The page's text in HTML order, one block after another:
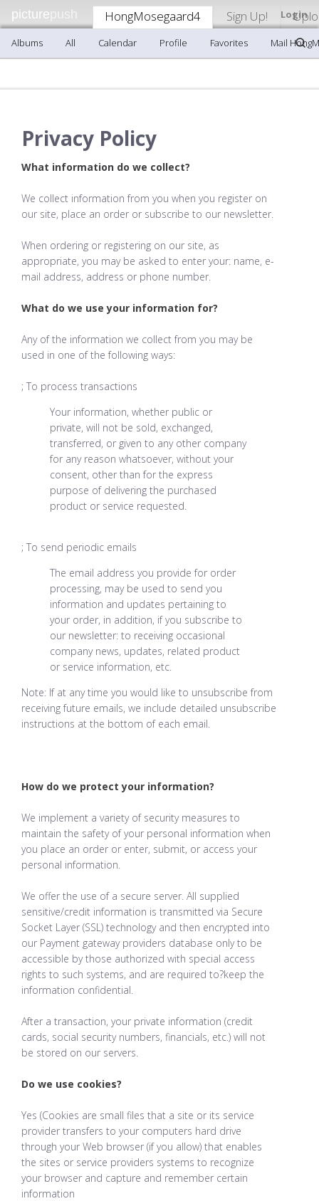
picturepush Login
HongMosegaard4 Sign Up!
Albums All Calendar Profile Favorites Mail
Privacy Policy
What information do we collect?
We collect information from you when you register on
our site, place an order or subscribe to our newsletter.
When ordering or registering on our site, as
appropriate, you may be asked to enter your: name, e-
mail address, address or phone number.
What do we use your information for?
Any of the information we collect from you may be
used in one of the following ways:
; To process transactions
Your information, whether public or
private, will not be sold, exchanged,
transferred, or given to any other company
for any reason whatsoever, without your
consent, other than for the express
purpose of delivering the purchased
product or service requested.
; To send periodic emails
The email address you provide for order
processing, may be used to send you
information and updates pertaining to
your order, in addition, if you subscribe to
our newsletter: to receiving occasional
company news, updates, related product
or service information, etc.
Note: If at any time you would like to unsubscribe from
receiving future emails, we include detailed unsubscribe
instructions at the bottom of each email.
How do we protect your information?
We implement a variety of security measures to
maintain the safety of your personal information when
you place an order or enter, submit, or access your
personal information.
We offer the use of a secure server. All supplied
sensitive/credit information is transmitted via Secure
Socket Layer (SSL) technology and then encrypted into
our Payment gateway providers database only to be
accessible by those authorized with special access
rights to such systems, and are required to?keep the
information confidential.
After a transaction, your private information (credit
cards, social security numbers, financials, etc.) will not
be stored on our servers.
Do we use cookies?
Yes (Cookies are small files that a site or its service
provider transfers to your computers hard drive
through your Web browser (if you allow) that enables
the sites or service providers systems to recognize
your browser and capture and remember certain
information